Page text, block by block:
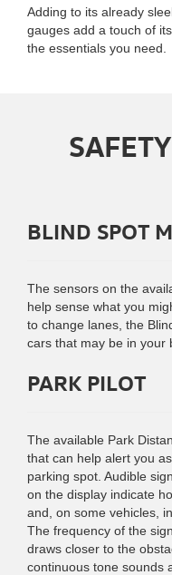
Adding to its already
gauges add a touch of
the essentials you need.
BLIND SPOT
The sensors on the
help sense what you
to change lanes, the
cars that may be in your
PARK PILOT
The available Park
that can help alert you
parking spot. Audible
on the display indicate
and, on some vehicles,
The frequency of the
draws closer to the
continuous tone sounds